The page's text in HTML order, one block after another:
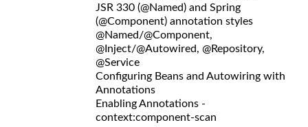
JSR 330 (@Named) and Spring
(@Component) annotation styles
@Named/@Component,
@Inject/@Autowired, @Repository,
@Service
Configuring Beans and Autowiring with
Annotations
Enabling Annotations -
context:component-scan